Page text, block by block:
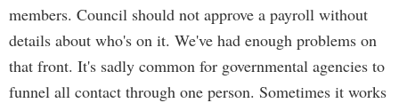
members. Council should not approve a payroll without
details about who's on it. We've had enough problems on
that front. It's sadly common for governmental agencies to
funnel all contact through one person. Sometimes it works